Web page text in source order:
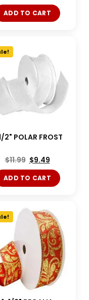
ADD TO CART
2" POLAR FROST
$11.99 $9.49
ADD TO CART